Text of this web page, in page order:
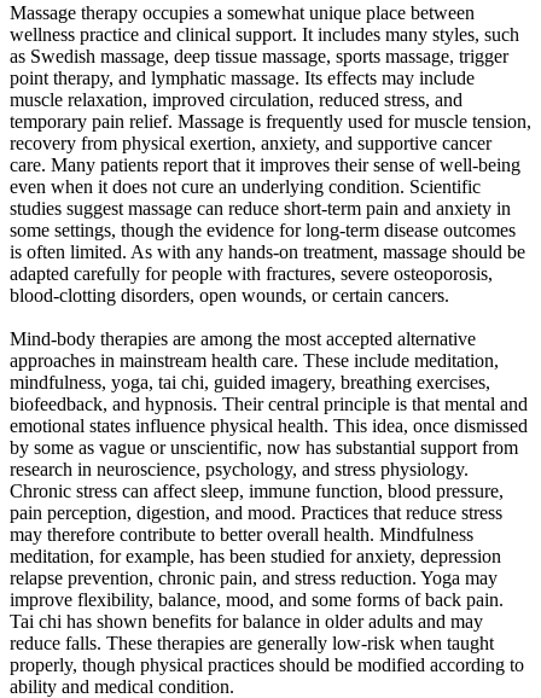
Massage therapy occupies a somewhat unique place between
wellness practice and clinical support. It includes many styles, such
as Swedish massage, deep tissue massage, sports massage, trigger
point therapy, and lymphatic massage. Its effects may include
muscle relaxation, improved circulation, reduced stress, and
temporary pain relief. Massage is frequently used for muscle tension,
recovery from physical exertion, anxiety, and supportive cancer
care. Many patients report that it improves their sense of well-being
even when it does not cure an underlying condition. Scientific
studies suggest massage can reduce short-term pain and anxiety in
some settings, though the evidence for long-term disease outcomes
is often limited. As with any hands-on treatment, massage should be
adapted carefully for people with fractures, severe osteoporosis,
blood-clotting disorders, open wounds, or certain cancers.
Mind-body therapies are among the most accepted alternative
approaches in mainstream health care. These include meditation,
mindfulness, yoga, tai chi, guided imagery, breathing exercises,
biofeedback, and hypnosis. Their central principle is that mental and
emotional states influence physical health. This idea, once dismissed
by some as vague or unscientific, now has substantial support from
research in neuroscience, psychology, and stress physiology.
Chronic stress can affect sleep, immune function, blood pressure,
pain perception, digestion, and mood. Practices that reduce stress
may therefore contribute to better overall health. Mindfulness
meditation, for example, has been studied for anxiety, depression
relapse prevention, chronic pain, and stress reduction. Yoga may
improve flexibility, balance, mood, and some forms of back pain.
Tai chi has shown benefits for balance in older adults and may
reduce falls. These therapies are generally low-risk when taught
properly, though physical practices should be modified according to
ability and medical condition.